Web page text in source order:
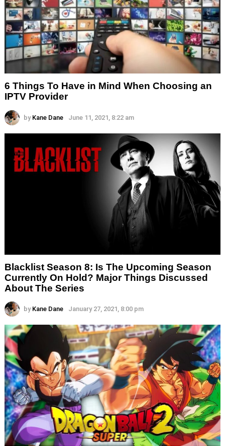
6 Things To Have in Mind When Choosing an
IPTV Provider
by Kane Dane June 11, 2021, 8:22 am
Blacklist Season 8: Is The Upcoming Season
Currently On Hold? Major Things Discussed
About The Series
by Kane Dane January 27, 2021, 8:00 pm